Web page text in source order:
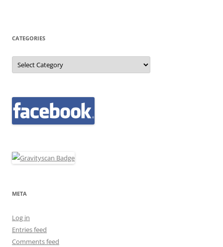
CATEGORIES
Categories
META
Log in
Entries feed
Comments feed